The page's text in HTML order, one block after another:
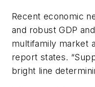
Recent economic
and robust GDP
multifamily market
report states.
bright line